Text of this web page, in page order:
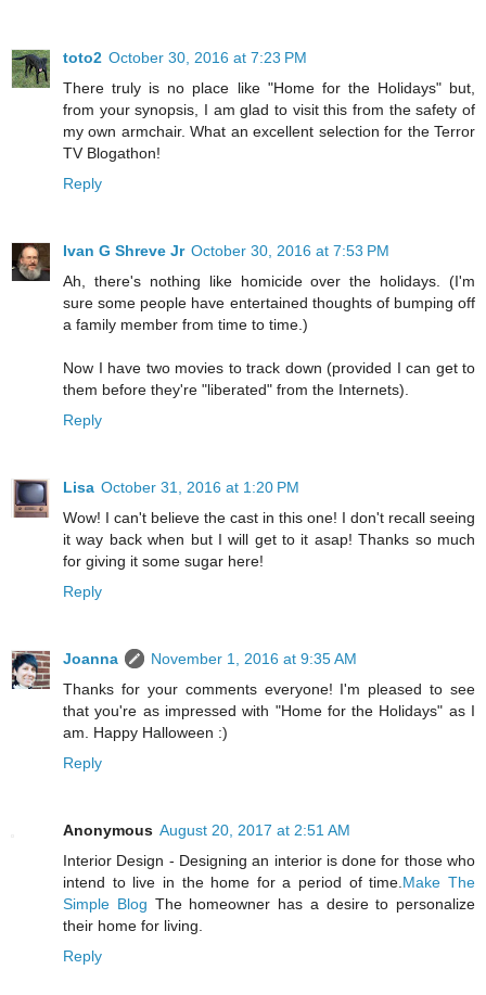
toto2 October 30, 2016 at 7:23 PM
There truly is no place like "Home for the Holidays" but,
from your synopsis, I am glad to visit this from the safety of
my own armchair. What an excellent selection for the Terror
TV Blogathon!
Reply
Ivan G Shreve Jr October 30, 2016 at 7:53 PM
Ah, there's nothing like homicide over the holidays. (I'm
sure some people have entertained thoughts of bumping off
a family member from time to time.)
Now I have two movies to track down (provided I can get to
them before they're "liberated" from the Internets).
Reply
Lisa October 31, 2016 at 1:20 PM
Wow! I can't believe the cast in this one! I don't recall seeing
it way back when but I will get to it asap! Thanks so much
for giving it some sugar here!
Reply
Joanna
November 1, 2016 at 9:35 AM
Thanks for your comments everyone! I'm pleased to see
that you're as impressed with "Home for the Holidays" as I
am. Happy Halloween :)
Reply
Anonymous August 20, 2017 at 2:51 AM
Interior Design - Designing an interior is done for those who
intend to live in the home for a period of time. Make The
Simple Blog The homeowner has a desire to personalize
their home for living.
Reply